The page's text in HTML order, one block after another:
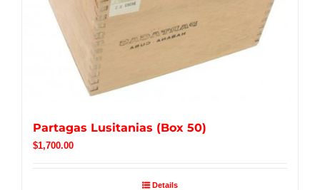
Partagas Lusitanias (Box 50)
$1,700.00
Details